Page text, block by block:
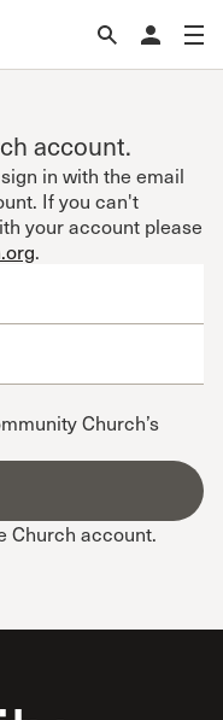
account.
in with the email
If you can't
your account please
.
Church’s
Church account.